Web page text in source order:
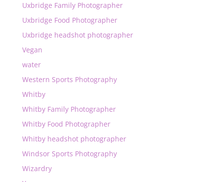
Uxbridge Family Photographer
Uxbridge Food Photographer
Uxbridge headshot photographer
Vegan
water
Western Sports Photography
Whitby
Whitby Family Photographer
Whitby Food Photographer
Whitby headshot photographer
Windsor Sports Photography
Wizardry